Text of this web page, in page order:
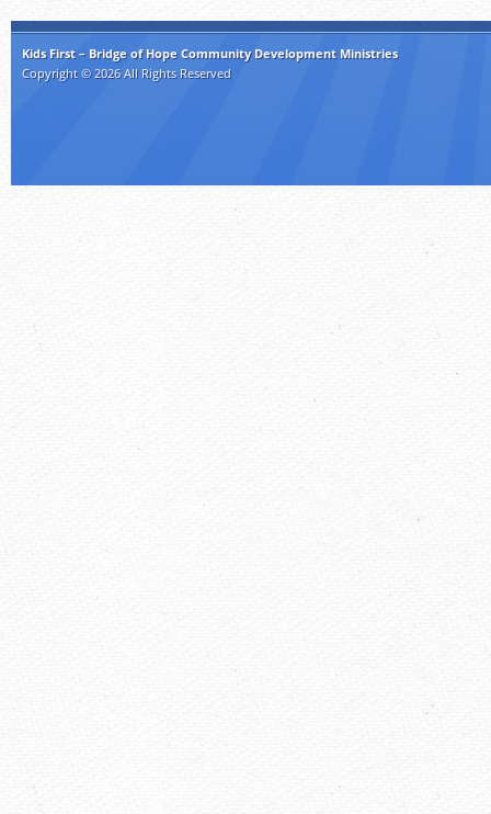
Kids First – Bridge of Hope Community Development Ministries
Copyright © 2026 All Rights Reserved